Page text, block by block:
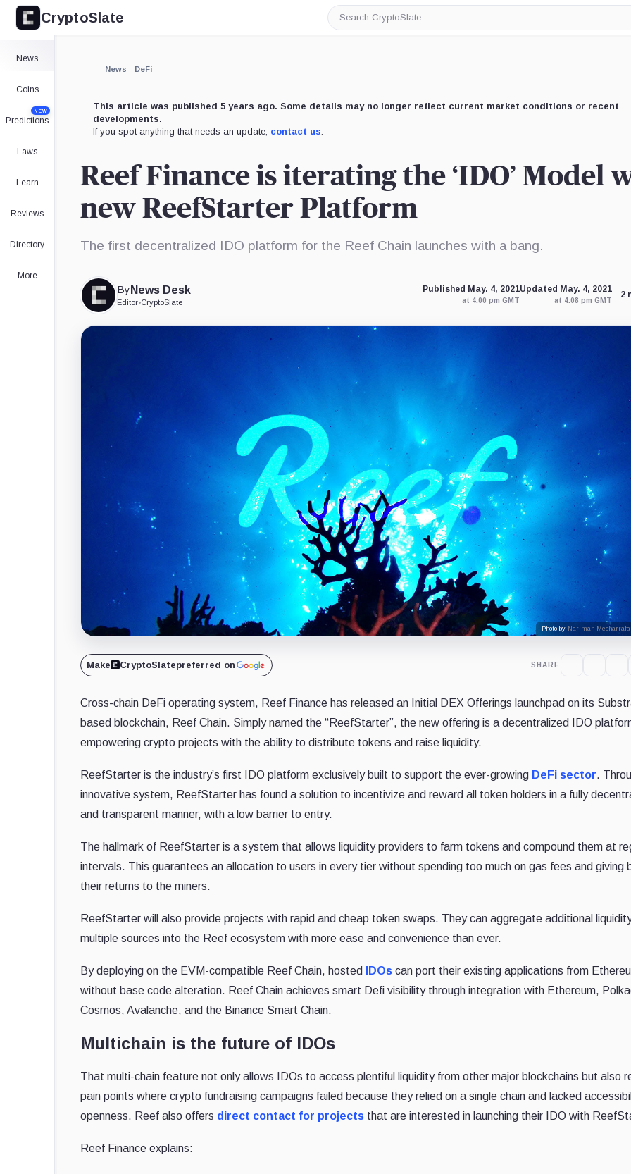
CryptoSlate
Search
CryptoSlate
News
Coins
Predictions
NEW
Laws
Learn
Reviews
Directory
More
News DeFi
This article was published 5 years ago. Some details may no longer reflect current market conditions or recent
developments.
If you spot anything that needs an update, contact us.
Reef Finance is iterating the ‘IDO’ Model
new ReefStarter Platform
The first decentralized IDO platform for the Reef Chain launches with a bang.
By News Desk
Editor•CryptoSlate
Published May. 4, 2021
at 4:00 pm GMT
Updated May. 4, 2021
at 4:08 pm GMT
2
Photo by Nariman Mesharrafa
Make CryptoSlatepreferred on SHARE
Cross-chain DeFi operating system, Reef Finance has released an Initial DEX Offerings launchpad on its
based blockchain, Reef Chain. Simply named the “ReefStarter”, the new offering is a decentralized IDO
empowering crypto projects with the ability to distribute tokens and raise liquidity.
ReefStarter is the industry’s first IDO platform exclusively built to support the ever-growing DeFi sector.
innovative system, ReefStarter has found a solution to incentivize and reward all token holders in a fully
and transparent manner, with a low barrier to entry.
The hallmark of ReefStarter is a system that allows liquidity providers to farm tokens and compound them at
intervals. This guarantees an allocation to users in every tier without spending too much on gas fees and giving
their returns to the miners.
ReefStarter will also provide projects with rapid and cheap token swaps. They can aggregate additional
multiple sources into the Reef ecosystem with more ease and convenience than ever.
By deploying on the EVM-compatible Reef Chain, hosted IDOs can port their existing applications from
without base code alteration. Reef Chain achieves smart Defi visibility through integration with Ethereum,
Cosmos, Avalanche, and the Binance Smart Chain.
Multichain is the future of IDOs
That multi-chain feature not only allows IDOs to access plentiful liquidity from other major blockchains but also
pain points where crypto fundraising campaigns failed because they relied on a single chain and lacked
openness. Reef also offers direct contact for projects that are interested in launching their IDO with
Reef Finance explains: